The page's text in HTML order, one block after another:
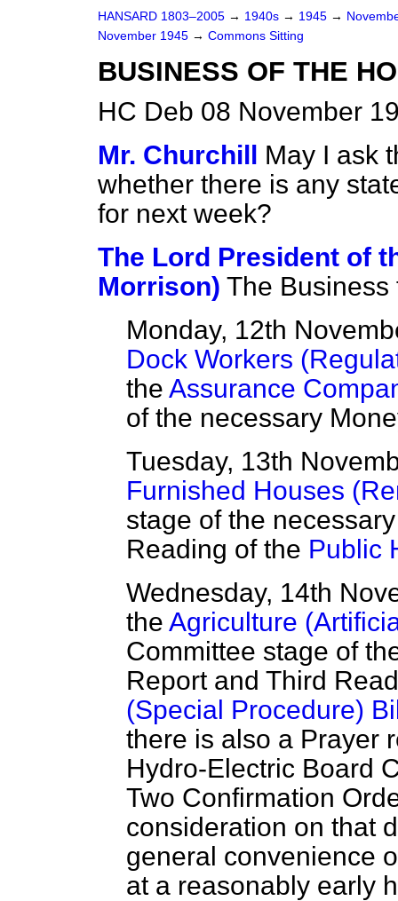
HANSARD 1803–2005 → 1940s → 1945 →
November 1945 → Commons Sitting
BUSINESS OF THE
HC Deb 08 November
Mr. Churchill May I ask
whether there is any
for next week?
The Lord President of
Morrison) The Business
Monday, 12th
Dock Workers
the Assurance
of the necessary
Tuesday, 13th
Furnished Houses
stage of the
Reading of the Public
Wednesday, 14th
the Agriculture
Committee stage of
Report and Third
(Special Procedure)
there is also a Prayer
Hydro-Electric Board
Two Confirmation
consideration on that
general convenience
at a reasonably early